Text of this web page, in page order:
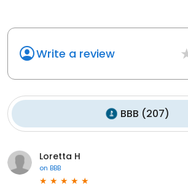
Write a review
BBB (207)
Loretta H
on BBB